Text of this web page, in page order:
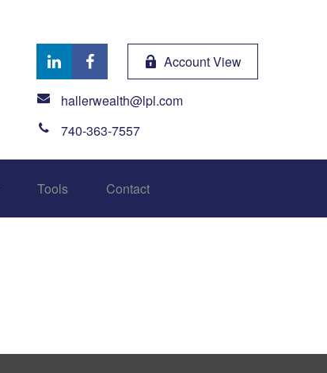
Account View
hallerwealth@lpl.com
740-363-7557
Tools Contact